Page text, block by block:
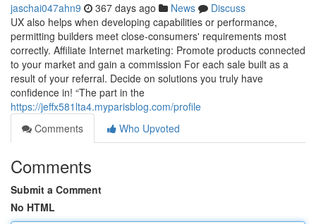
jaschai047ahn9 367 days ago News
Discuss
UX also helps when developing capabilities or performance,
permitting builders meet close-consumers' requirements most
correctly. Affiliate Internet marketing: Promote products connected
to your market and gain a commission For each sale built as a
result of your referral. Decide on solutions you truly have
confidence in! “The part in the
https://jeffx581lta4.myparisblog.com/profile
Comments
Who Upvoted
Comments
Submit a Comment
No HTML